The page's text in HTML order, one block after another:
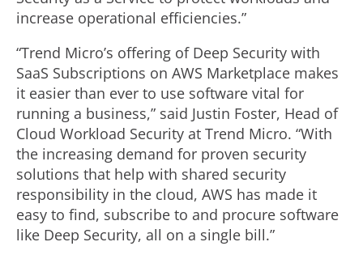
increase operational efficiencies.”
“Trend Micro’s offering of Deep Security with
SaaS Subscriptions on AWS Marketplace makes
it easier than ever to use software vital for
running a business,” said Justin Foster, Head of
Cloud Workload Security at Trend Micro. “With
the increasing demand for proven security
solutions that help with shared security
responsibility in the cloud, AWS has made it
easy to find, subscribe to and procure software
like Deep Security, all on a single bill.”